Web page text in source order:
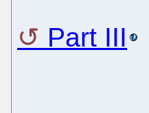
Part III